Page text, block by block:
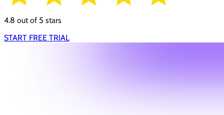
4.8 out of 5 stars
START FREE TRIAL